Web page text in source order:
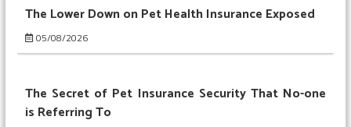
The Lower Down on Pet Health Insurance Exposed
05/08/2026
The Secret of Pet Insurance Security That No-one
is Referring To